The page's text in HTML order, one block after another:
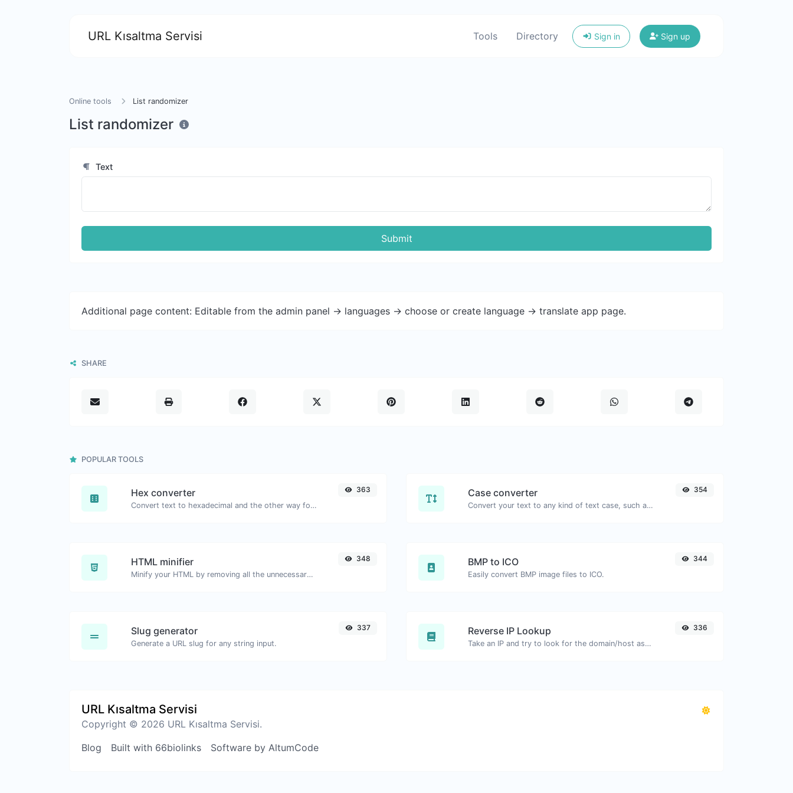
URL Kısaltma Servisi Tools Directory Sign in Sign up
Online tools List randomizer
List randomizer
Text
Submit
Additional page content: Editable from the admin panel -> languages -> choose or create language -> translate app page.
SHARE
POPULAR TOOLS
Hex converter
Convert text to hexadecimal and the other way for any string input.
363 Case converter
Convert your text to any kind of text case, such as lowercase, UPPERCASE, camelCase...etc.
354
HTML minifier
Minify your HTML by removing all the unnecessary characters.
348 BMP to ICO
Easily convert BMP image files to ICO.
344
Slug generator
Generate a URL slug for any string input.
337 Reverse IP Lookup
Take an IP and try to look for the domain/host associated with it.
336
URL Kısaltma Servisi
Copyright © 2026 URL Kısaltma Servisi.
Blog
Built with 66biolinks Software by AltumCode